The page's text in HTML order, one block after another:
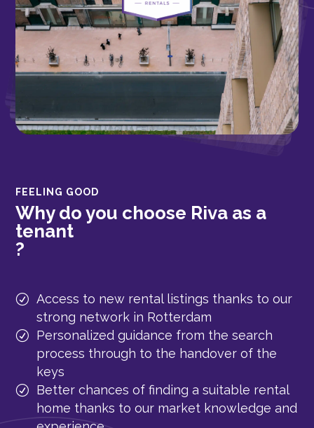
FEELING GOOD
Why do you choose Riva as a
tenant
?
Access to new rental listings thanks to our
strong network in Rotterdam
Personalized guidance from the search
process through to the handover of the
keys
Better chances of finding a suitable rental
home thanks to our market knowledge and